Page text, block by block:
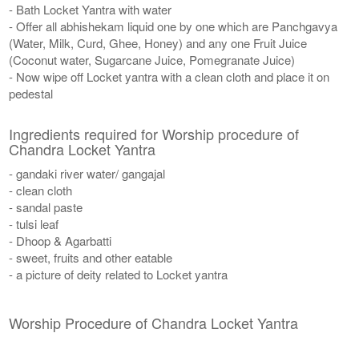
- Bath Locket Yantra with water
- Offer all abhishekam liquid one by one which are Panchgavya
(Water, Milk, Curd, Ghee, Honey) and any one Fruit Juice
(Coconut water, Sugarcane Juice, Pomegranate Juice)
- Now wipe off Locket yantra with a clean cloth and place it on
pedestal
Ingredients required for Worship procedure of
Chandra Locket Yantra
- gandaki river water/ gangajal
- clean cloth
- sandal paste
- tulsi leaf
- Dhoop & Agarbatti
- sweet, fruits and other eatable
- a picture of deity related to Locket yantra
Worship Procedure of Chandra Locket Yantra